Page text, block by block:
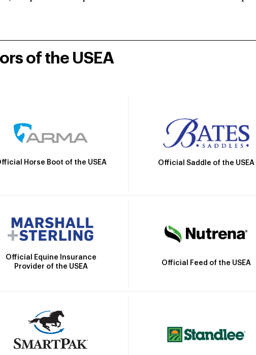
of the USEA
Horse Boot of the USEA Official Saddle of the USEA
Official Equine Insurance
Provider of the USEA
Official Feed of the USEA